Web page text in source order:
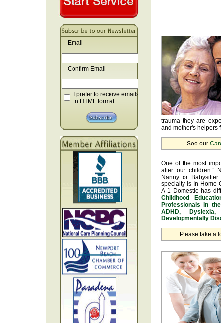
Email
Confirm Email
I prefer to receive emails
in HTML format
trauma they are
and mother's helpers
See our
One of the most
after our children.”
Nanny or
specialty is In-Home
A-1 Domestic has
Childhood
Professionals in
ADHD,
Developmentally
Please take a